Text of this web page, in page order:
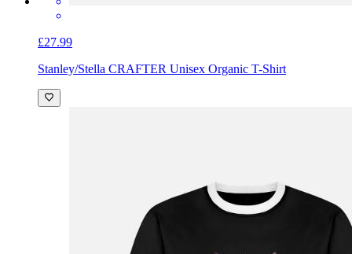
£27.99
Stanley/Stella CRAFTER Unisex Organic T-Shirt